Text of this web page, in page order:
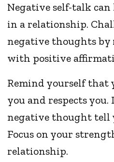
Negative self-talk
in a relationship.
negative thoughts
with positive
Remind yourself that
you and respects you.
negative thought tell
Focus on your
relationship.